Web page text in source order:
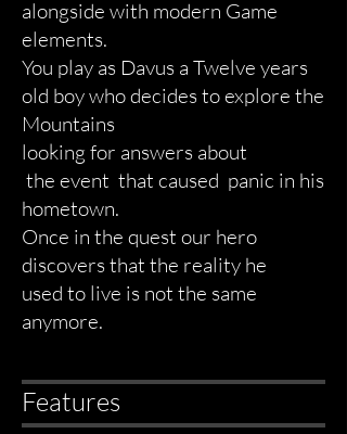
alongside with modern Game
elements.
You play as Davus a Twelve years
old boy who decides to explore the
Mountains
looking for answers about
the event that caused panic in his
hometown.
Once in the quest our hero
discovers that the reality he
used to live is not the same
anymore.
Features